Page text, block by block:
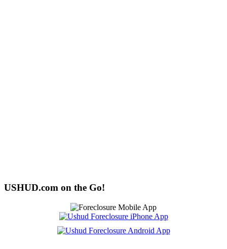
USHUD.com on the Go!